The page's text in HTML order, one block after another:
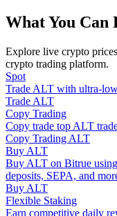
Big data analysis
Guide
Futures Starter
What You
Explore live crypto
crypto trading platform.
Spot
Trade ALT with ultra-
Trade ALT
Copy Trading
Copy trade top ALT
Copy Trading ALT
Buy ALT
Buy ALT on Bitrue
deposits, SEPA, and
Buy ALT
Flexible Staking
Earn competitive daily